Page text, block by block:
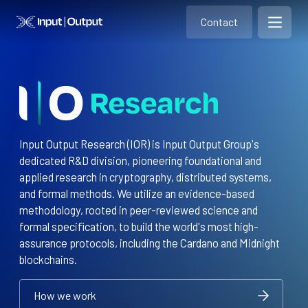
Home Contact
Contact
Open
Input Output Research (IOR) is Input Output Group's
dedicated R&D division, pioneering foundational and
applied research in cryptography, distributed systems,
and formal methods. We utilize an evidence-based
methodology, rooted in peer-reviewed science and
formal specification, to build the world's most high-
assurance protocols, including the Cardano and Midnight
blockchains.
How we work
How we work